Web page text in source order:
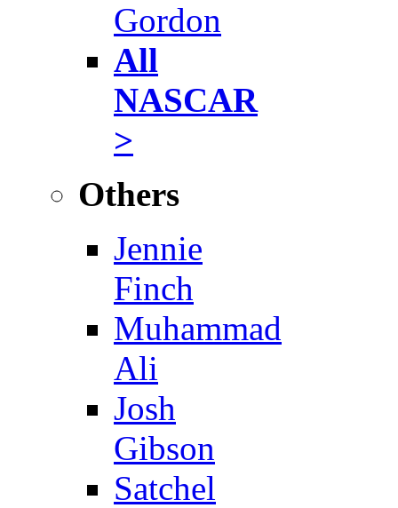
Gordon
All
NASCAR
>
Others
Jennie
Finch
Muhammad
Ali
Josh
Gibson
Satchel